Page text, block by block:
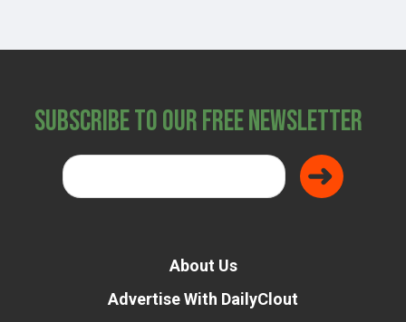
Subscribe to Our Free Newsletter
About Us
Advertise With DailyClout